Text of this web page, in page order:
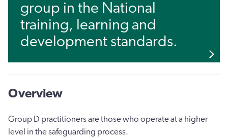
group in the National
training, learning and
development standards.
Overview
Group D practitioners are those who operate at a higher
level in the safeguarding process.